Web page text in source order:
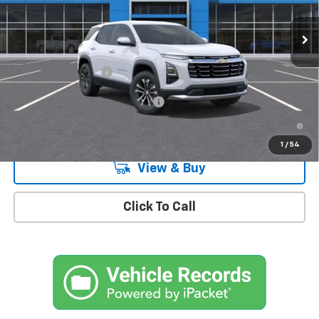
1 / 54
Ext. Int.
Less
MSRP:
$32,995
Documentation Fee
+$175
Add. Offers you may Qualify For:
-$1,000
4.9% APR for 36 Months and 90 Day Payment Deferral for Well-
View & Buy
Click To Call